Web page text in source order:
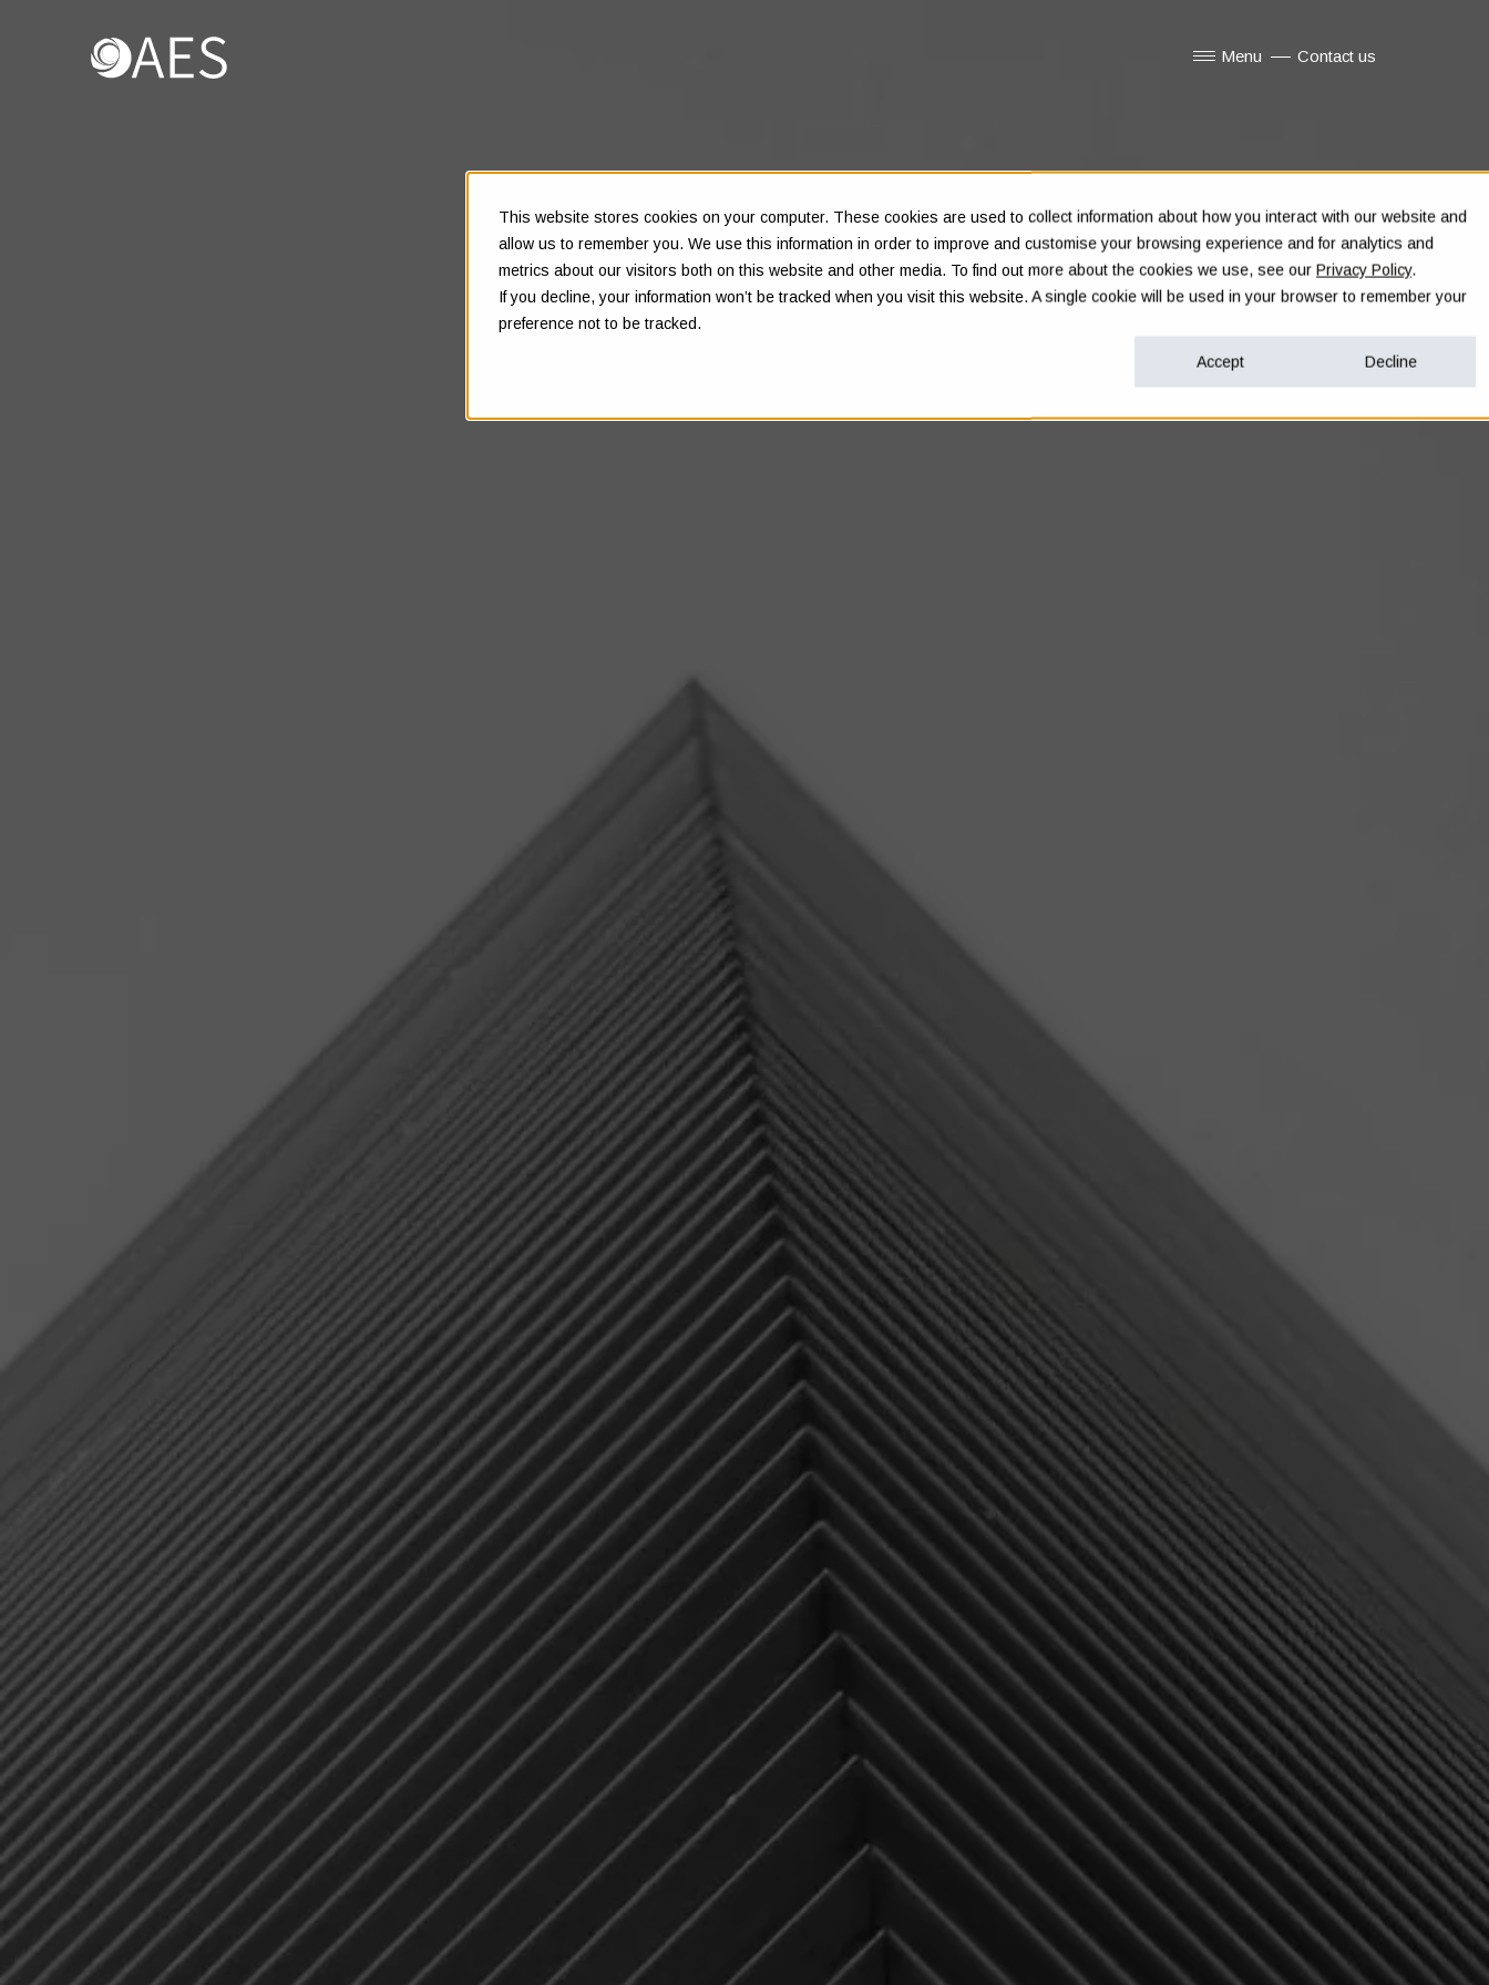
This website stores cookies on your computer. These cookies are used to collect information about how you interact with our website and
allow us to remember you. We use this information in order to improve and customise your browsing experience and for analytics and
metrics about our visitors both on this website and other media. To find out more about the cookies we use, see ourPrivacy Policy.
If you decline, your information won’t be tracked when you visit this website. A single cookie will be used in your browser to remember your
preference not to be tracked.
Accept Decline
Menu Contact us